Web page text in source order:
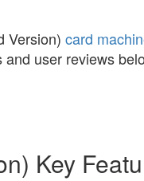
Version) card
user reviews
Key